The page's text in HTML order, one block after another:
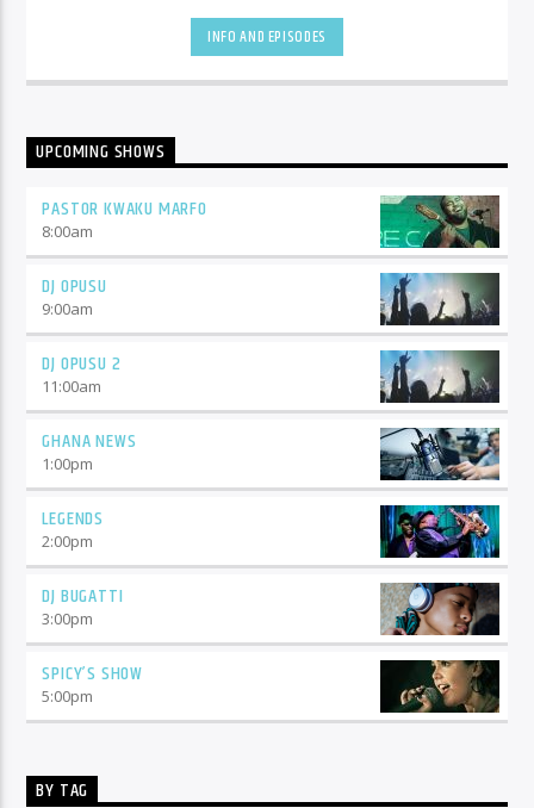
INFO AND EPISODES
UPCOMING SHOWS
PASTOR KWAKU MARFO
8:00am
DJ OPUSU
9:00am
DJ OPUSU 2
11:00am
GHANA NEWS
1:00pm
LEGENDS
2:00pm
DJ BUGATTI
3:00pm
SPICY’S SHOW
5:00pm
BY TAG